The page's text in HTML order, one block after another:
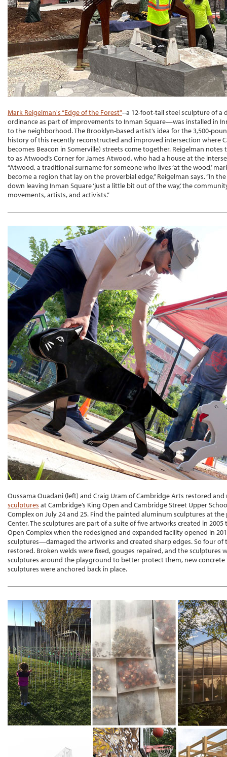
Mark Reigelman's “Edge of the Forest"--a 12-foot-tall steel sculpture of a
ordinance as part of improvements to Inman Square—was installed in
to the neighborhood. The Brooklyn-based artist’s idea for the 3,500-
history of this recently reconstructed and improved intersection where
becomes Beacon in Somerville) streets come together. Reigelman
to as Atwood’s Corner for James Atwood, who had a house at the
“Atwood, a traditional surname for someone who lives ‘at the wood,’
become a region that lay on the proverbial edge,” Reigelman says. “In
down leaving Inman Square ‘just a little bit out of the way,’ the
movements, artists, and activists.”
Oussama Ouadani (left) and Craig Uram of Cambridge Arts restored
sculptures at Cambridge’s King Open and Cambridge Street Upper
Complex on July 24 and 25. Find the painted aluminum sculptures at
Center. The sculptures are part of a suite of five artworks created in
Open Complex when the redesigned and expanded facility opened in
sculptures—damaged the artworks and created sharp edges. So four of
restored. Broken welds were fixed, gouges repaired, and the sculptures
sculptures around the playground to better protect them, new
sculptures were anchored back in place.